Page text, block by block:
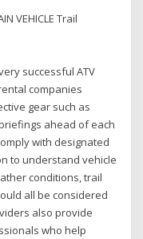
VEHICLE Trail
successful ATV
companies
gear such as
ahead of each
with designated
to understand vehicle
conditions, trail
all be considered
also provide
who help